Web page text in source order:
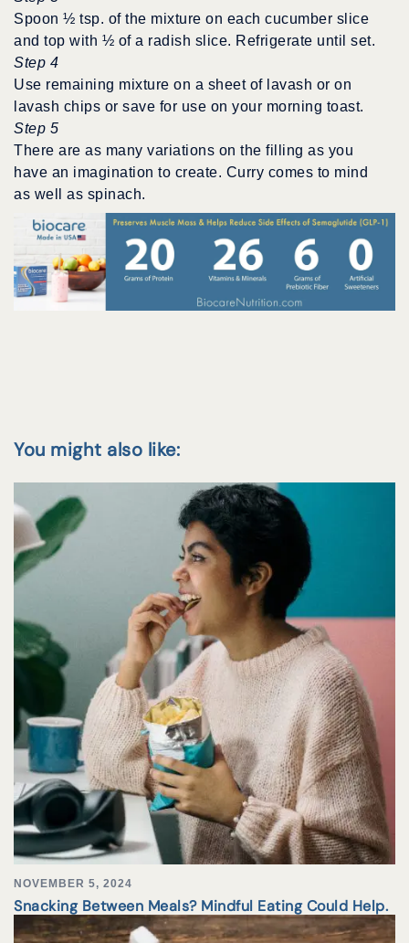
Spoon ½ tsp. of the mixture on each cucumber slice
and top with ½ of a radish slice. Refrigerate until set.
Step 4
Use remaining mixture on a sheet of lavash or on
lavash chips or save for use on your morning toast.
Step 5
There are as many variations on the filling as you
have an imagination to create. Curry comes to mind
as well as spinach.
You might also like:
NOVEMBER 5, 2024
Snacking Between Meals? Mindful Eating Could Help.